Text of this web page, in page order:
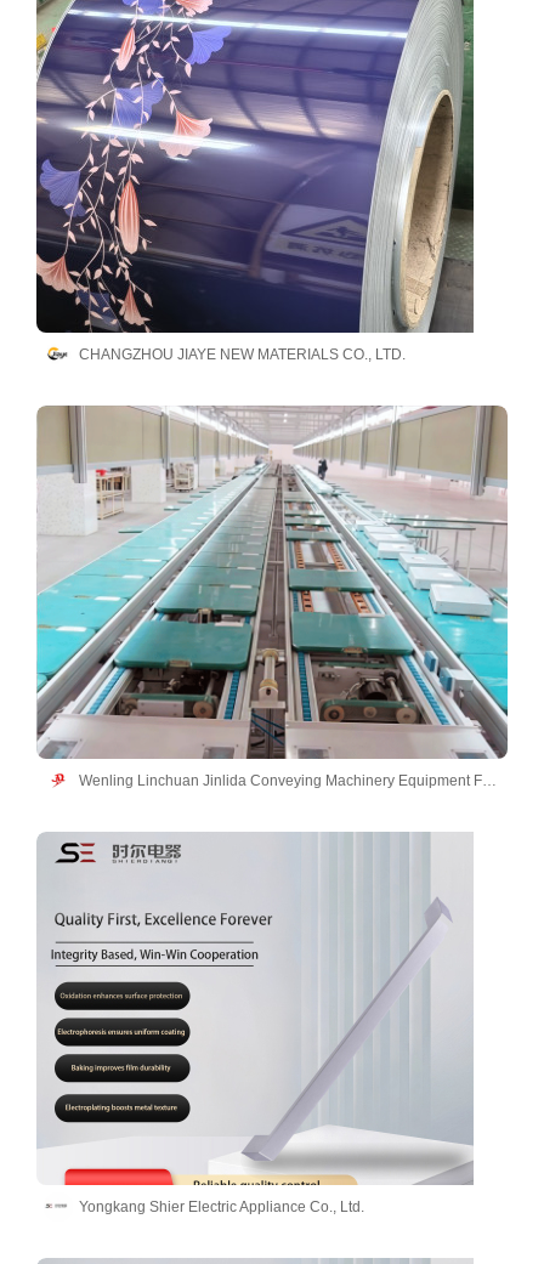
CHANGZHOU JIAYE NEW MATERIALS CO., LTD.
Wenling Linchuan Jinlida Conveying Machinery Equipment Factory
Yongkang Shier Electric Appliance Co., Ltd.